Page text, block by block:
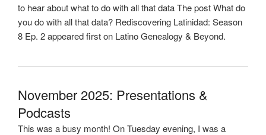
to hear about what to do with all that data The post What do
you do with all that data? Rediscovering Latinidad: Season
8 Ep. 2 appeared first on Latino Genealogy & Beyond.
November 2025: Presentations &
Podcasts
This was a busy month! On Tuesday evening, I was a